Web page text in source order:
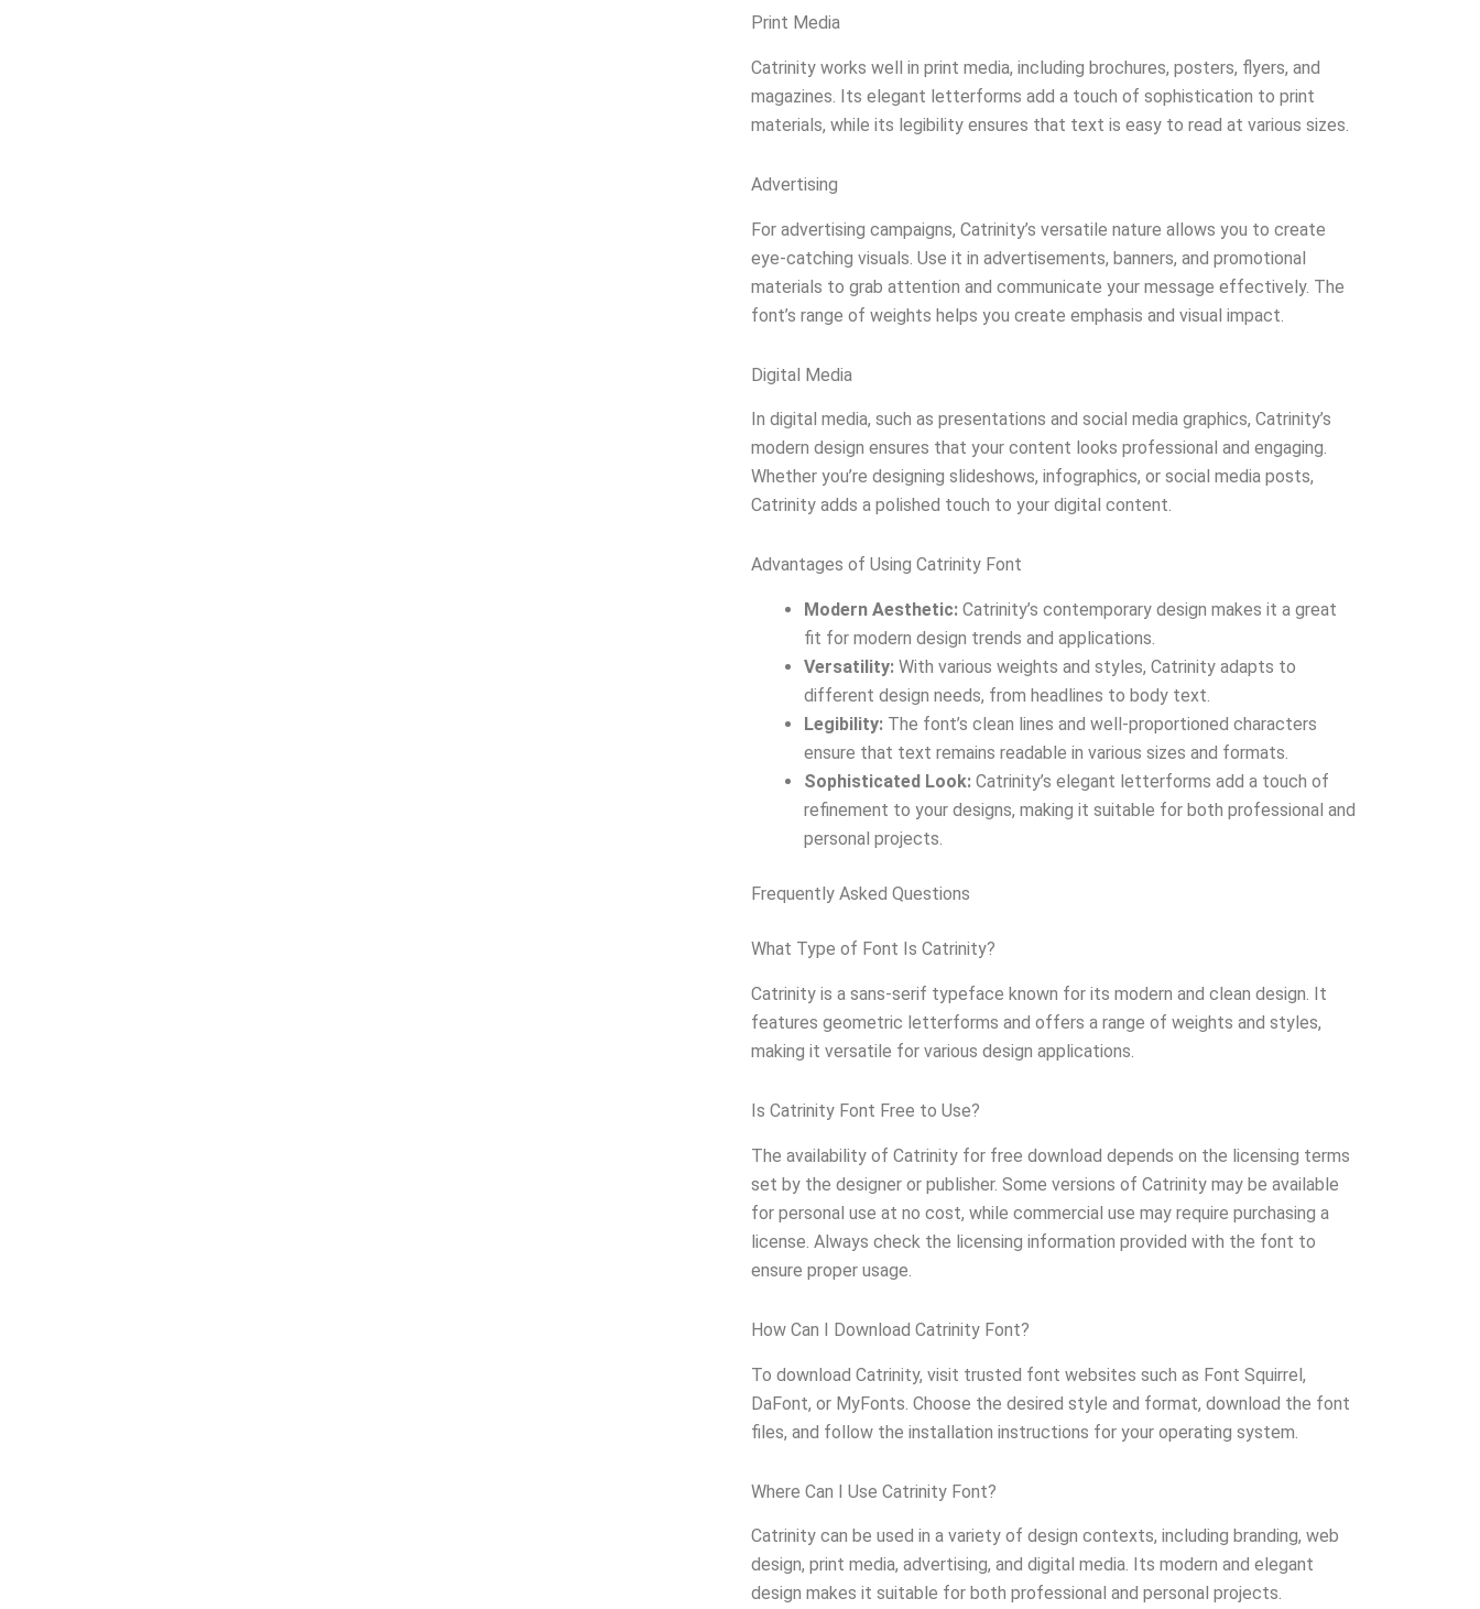
Print Media
Catrinity works well in print media, including brochures, posters, flyers, and
magazines. Its elegant letterforms add a touch of sophistication to print
materials, while its legibility ensures that text is easy to read at various sizes.
Advertising
For advertising campaigns, Catrinity’s versatile nature allows you to create
eye-catching visuals. Use it in advertisements, banners, and promotional
materials to grab attention and communicate your message effectively. The
font’s range of weights helps you create emphasis and visual impact.
Digital Media
In digital media, such as presentations and social media graphics, Catrinity’s
modern design ensures that your content looks professional and engaging.
Whether you’re designing slideshows, infographics, or social media posts,
Catrinity adds a polished touch to your digital content.
Advantages of Using Catrinity Font
Modern Aesthetic: Catrinity’s contemporary design makes it a great
fit for modern design trends and applications.
Versatility: With various weights and styles, Catrinity adapts to
different design needs, from headlines to body text.
Legibility: The font’s clean lines and well-proportioned characters
ensure that text remains readable in various sizes and formats.
Sophisticated Look: Catrinity’s elegant letterforms add a touch of
refinement to your designs, making it suitable for both professional and
personal projects.
Frequently Asked Questions
What Type of Font Is Catrinity?
Catrinity is a sans-serif typeface known for its modern and clean design. It
features geometric letterforms and offers a range of weights and styles,
making it versatile for various design applications.
Is Catrinity Font Free to Use?
The availability of Catrinity for free download depends on the licensing terms
set by the designer or publisher. Some versions of Catrinity may be available
for personal use at no cost, while commercial use may require purchasing a
license. Always check the licensing information provided with the font to
ensure proper usage.
How Can I Download Catrinity Font?
To download Catrinity, visit trusted font websites such as Font Squirrel,
DaFont, or MyFonts. Choose the desired style and format, download the font
files, and follow the installation instructions for your operating system.
Where Can I Use Catrinity Font?
Catrinity can be used in a variety of design contexts, including branding, web
design, print media, advertising, and digital media. Its modern and elegant
design makes it suitable for both professional and personal projects.